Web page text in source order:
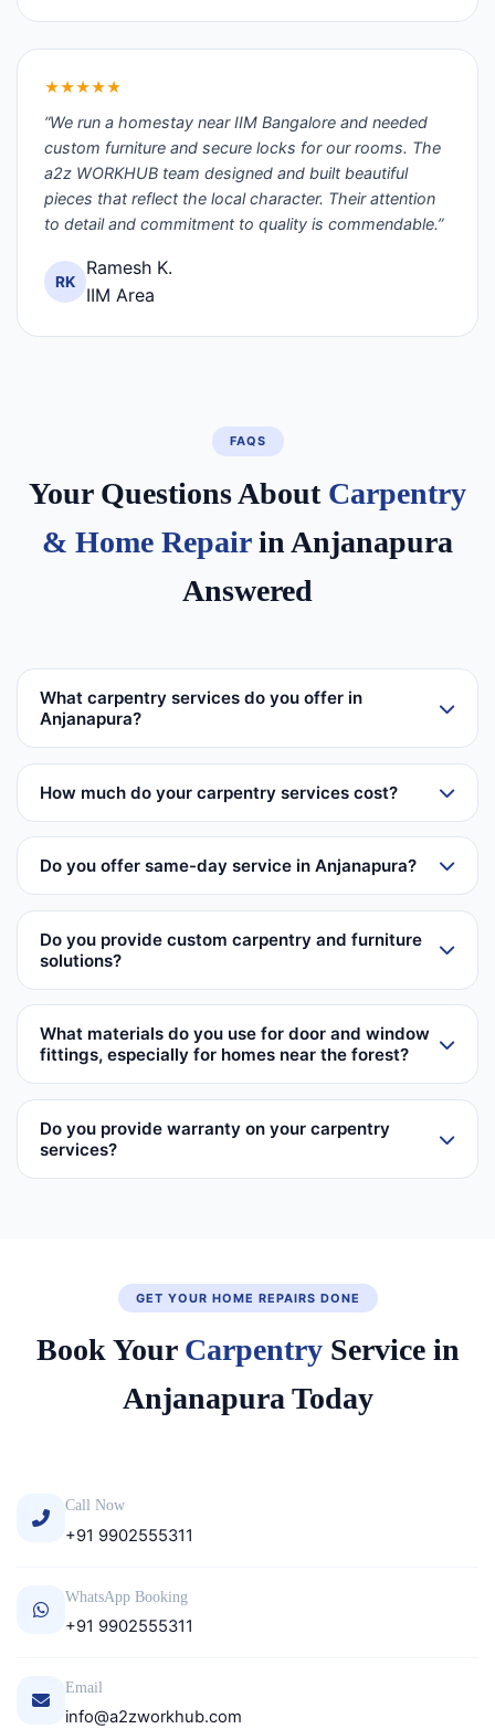
★★★★★
“We run a homestay near IIM Bangalore and needed
custom furniture and secure locks for our rooms. The
a2z WORKHUB team designed and built beautiful
pieces that reflect the local character. Their attention
to detail and commitment to quality is commendable.”
RK
Ramesh K.
IIM Area
FAQS
Your Questions About Carpentry
& Home Repairin Anjanapura
Answered
What carpentry services do you offer in
Anjanapura?
How much do your carpentry services cost?
Do you offer same-day service in Anjanapura?
Do you provide custom carpentry and furniture
solutions?
What materials do you use for door and window
fittings, especially for homes near the forest?
Do you provide warranty on your carpentry
services?
GET YOUR HOME REPAIRS DONE
Book Your CarpentryService in
Anjanapura Today
Call Now
+91 9902555311
WhatsApp Booking
+91 9902555311
Email
info@a2zworkhub.com